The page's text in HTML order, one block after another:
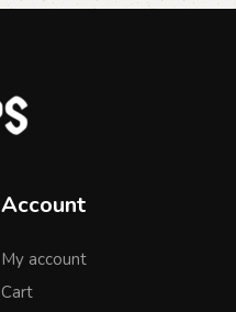
Account
My account
Cart